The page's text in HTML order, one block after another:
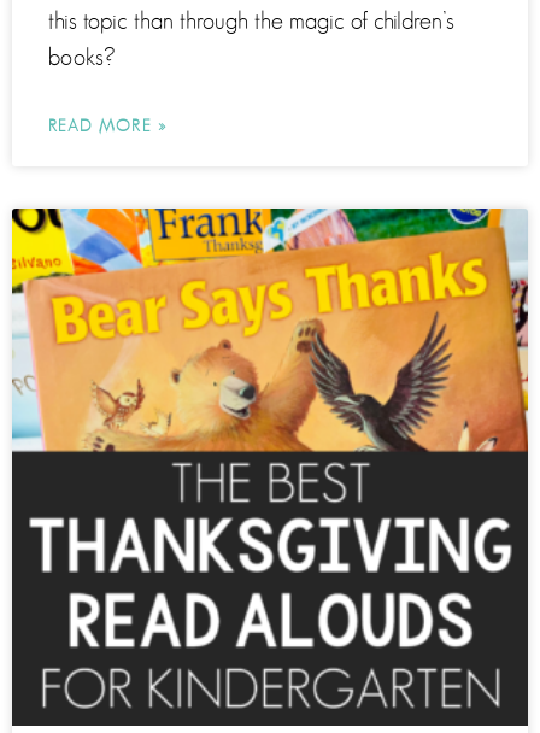
this topic than through the magic of children’s
books?
READ MORE »